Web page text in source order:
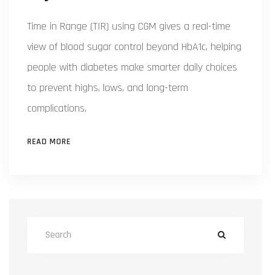
Time in Range (TIR) using CGM gives a real-time
view of blood sugar control beyond HbA1c, helping
people with diabetes make smarter daily choices
to prevent highs, lows, and long-term
complications.
READ MORE